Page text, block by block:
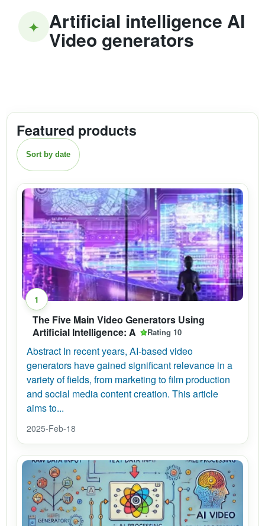
✦ Artificial intelligence AI
Video generators
Featured products
Sort by date
1
The Five Main Video Generators Using
Artificial Intelligence: A
Rating 10
Abstract In recent years, AI-based video
generators have gained significant relevance in a
variety of fields, from marketing to film production
and social media content creation. This article
aims to...
2025-Feb-18